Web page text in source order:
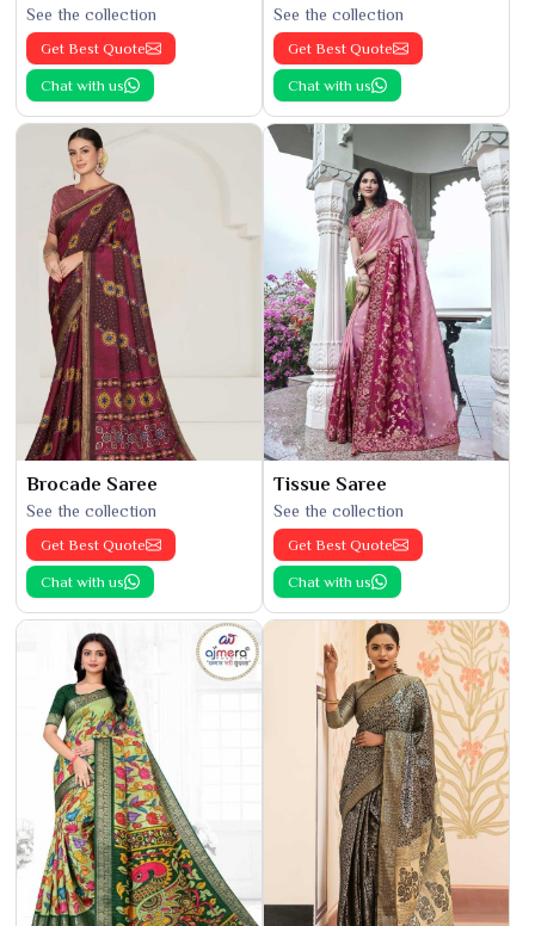
See the collection
Get Best Quote
Chat with us
See the collection
Get Best Quote
Chat with us
Brocade Saree
See the collection
Get Best Quote
Chat with us
Tissue Saree
See the collection
Get Best Quote
Chat with us